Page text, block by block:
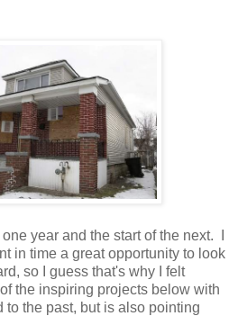
year and the start of the next. I
in time a great opportunity to look
so I guess that's why I felt
the inspiring projects below with
to the past, but is also pointing